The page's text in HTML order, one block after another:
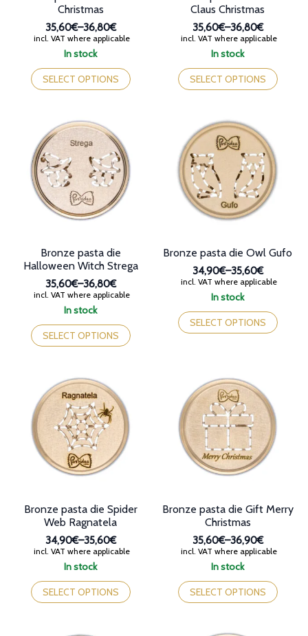
In stock
Christmas
35,60€–36,80€
Price
range:
through
36,80€
incl. VAT where applicable
SELECT OPTIONS
This
product
has
The
options
may
be
chosen
on
the
In stock
Claus Christmas
35,60€–36,80€
Price
range:
through
36,80€
incl. VAT where applicable
SELECT OPTIONS
This
product
has
The
options
may
chosen
on
the
product
In stock
Bronze pasta die
Halloween Witch Strega
35,60€–36,80€
Price
range:
through
36,80€
incl. VAT where applicable
SELECT OPTIONS
This
product
has
options
may
be
chosen
on
In stock
Bronze pasta die Owl Gufo
34,90€–35,60€
Price
range:
through
35,60€
incl. VAT where applicable
SELECT OPTIONS
This
product
has
options
may
be
chosen
on
the
product
In stock
Bronze pasta die Spider
Web Ragnatela
34,90€–35,60€
Price
range:
through
35,60€
incl. VAT where applicable
SELECT OPTIONS
This
product
has
In stock
Bronze pasta die Gift Merry
Christmas
35,60€–36,90€
Price
range:
through
36,90€
incl. VAT where applicable
SELECT OPTIONS
This
product
has